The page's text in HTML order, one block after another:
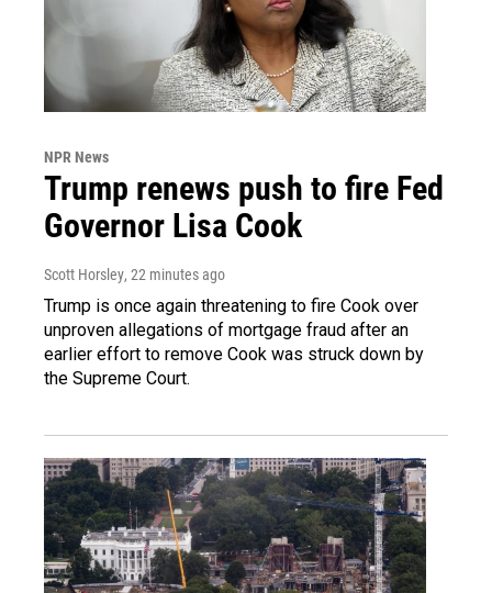
NPR News
Trump renews push to fire Fed
Governor Lisa Cook
Scott Horsley, 22 minutes ago
Trump is once again threatening to fire Cook over
unproven allegations of mortgage fraud after an
earlier effort to remove Cook was struck down by
the Supreme Court.